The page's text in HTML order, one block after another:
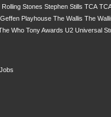
Rolling Stones Stephen Stills TCA
Playhouse The Wallis The
Who Tony Awards U2 Universal